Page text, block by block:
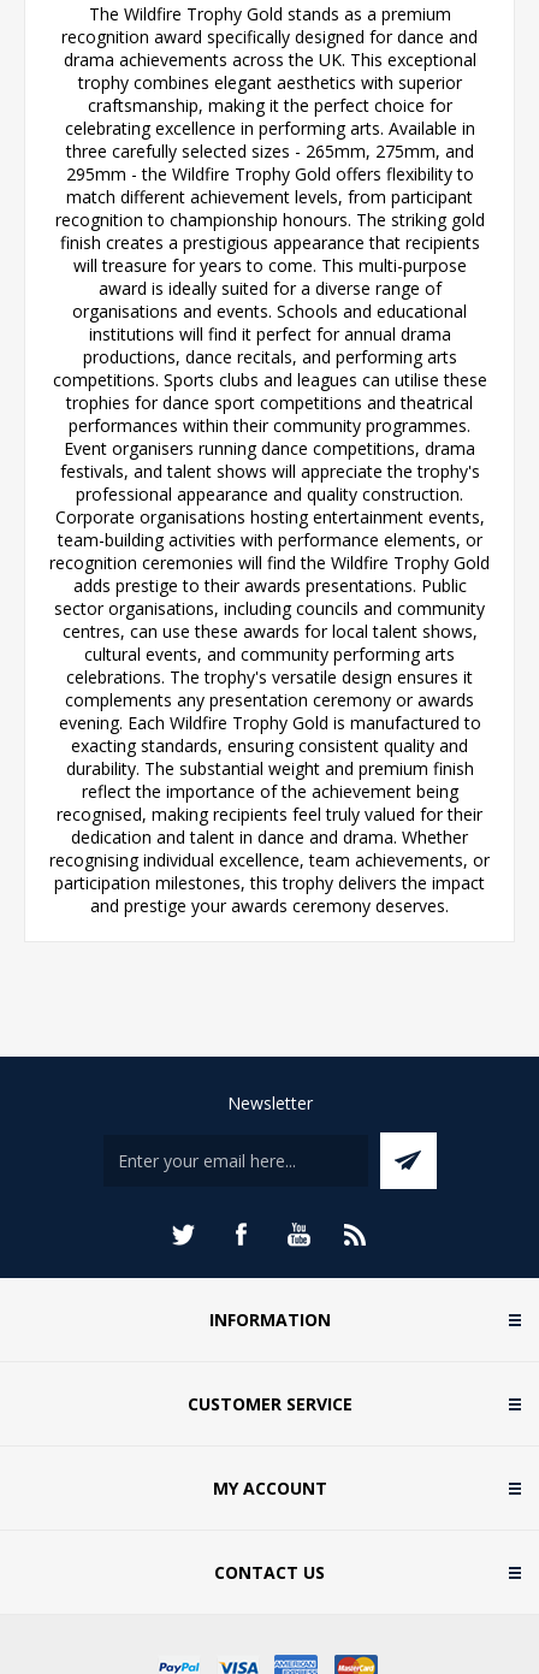
The Wildfire Trophy Gold stands as a premium
recognition award specifically designed for dance and
drama achievements across the UK. This exceptional
trophy combines elegant aesthetics with superior
craftsmanship, making it the perfect choice for
celebrating excellence in performing arts. Available in
three carefully selected sizes - 265mm, 275mm, and
295mm - the Wildfire Trophy Gold offers flexibility to
match different achievement levels, from participant
recognition to championship honours. The striking gold
finish creates a prestigious appearance that recipients
will treasure for years to come. This multi-purpose
award is ideally suited for a diverse range of
organisations and events. Schools and educational
institutions will find it perfect for annual drama
productions, dance recitals, and performing arts
competitions. Sports clubs and leagues can utilise these
trophies for dance sport competitions and theatrical
performances within their community programmes.
Event organisers running dance competitions, drama
festivals, and talent shows will appreciate the trophy's
professional appearance and quality construction.
Corporate organisations hosting entertainment events,
team-building activities with performance elements, or
recognition ceremonies will find the Wildfire Trophy Gold
adds prestige to their awards presentations. Public
sector organisations, including councils and community
centres, can use these awards for local talent shows,
cultural events, and community performing arts
celebrations. The trophy's versatile design ensures it
complements any presentation ceremony or awards
evening. Each Wildfire Trophy Gold is manufactured to
exacting standards, ensuring consistent quality and
durability. The substantial weight and premium finish
reflect the importance of the achievement being
recognised, making recipients feel truly valued for their
dedication and talent in dance and drama. Whether
recognising individual excellence, team achievements, or
participation milestones, this trophy delivers the impact
and prestige your awards ceremony deserves.
Newsletter
INFORMATION
CUSTOMER SERVICE
MY ACCOUNT
CONTACT US